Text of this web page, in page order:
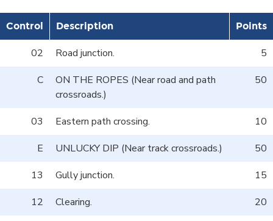
Control Description Points
02 Road junction.
5
C
ON THE ROPES (Near road and path
crossroads.)
50
03 Eastern path crossing.
10
E
UNLUCKY DIP (Near track crossroads.)
50
13
Gully junction.
15
12
Clearing.
20